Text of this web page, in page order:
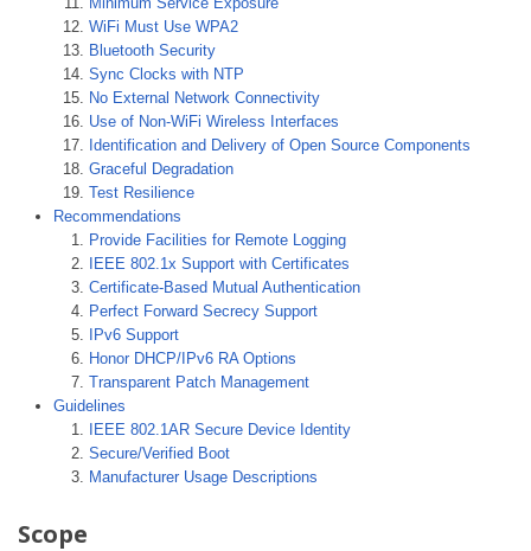
WiFi Must Use WPA2
Bluetooth Security
Sync Clocks with NTP
No External Network Connectivity
Use of Non-WiFi Wireless Interfaces
Identification and Delivery of Open Source Components
Graceful Degradation
Test Resilience
Recommendations
Provide Facilities for Remote Logging
IEEE 802.1x Support with Certificates
Certificate-Based Mutual Authentication
Perfect Forward Secrecy Support
IPv6 Support
Honor DHCP/IPv6 RA Options
Transparent Patch Management
Guidelines
IEEE 802.1AR Secure Device Identity
Secure/Verified Boot
Manufacturer Usage Descriptions
Scope